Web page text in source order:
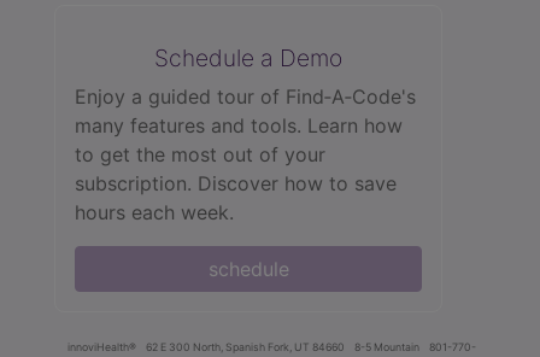
Schedule a Demo
Enjoy a guided tour of Find‑A‑Code's
many features and tools. Learn how
to get the most out of your
subscription. Discover how to save
hours each week.
schedule
innoviHealth® 62 E 300 North, Spanish Fork, UT 84660 8-5 Mountain
801-770-